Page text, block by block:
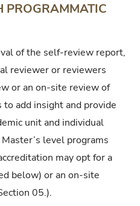
PROGRAMMATIC
of the self-review report,
reviewer or reviewers
or an on-site review of
to add insight and provide
unit and individual
level programs
may opt for a
below) or an on-site
05.).